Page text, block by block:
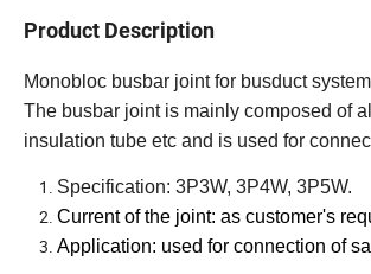
Product Description
Monobloc busbar joint for busduct system
The busbar joint is mainly composed of
insulation tube etc and is used for
Specification: 3P3W, 3P4W, 3P5W.
Current of the joint: as customer's
Application: used for connection of